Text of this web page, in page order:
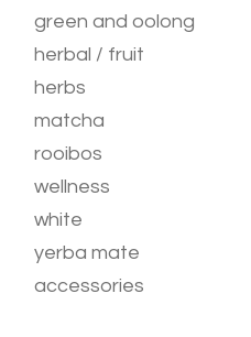
green and oolong
herbal / fruit
herbs
matcha
rooibos
wellness
white
yerba mate
accessories